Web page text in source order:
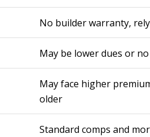
No builder warranty,
May be lower dues or no
May face higher
older
Standard comps and